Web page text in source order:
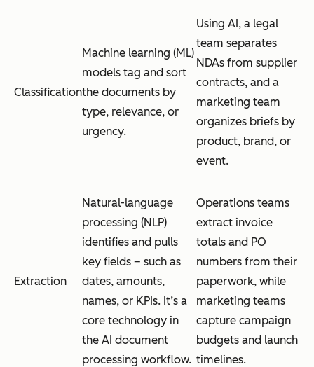
Classification
Machine learning (ML)
models tag and sort
the documents by
type, relevance, or
urgency.
Using AI, a legal
team separates
NDAs from supplier
contracts, and a
marketing team
organizes briefs by
product, brand, or
event.
Extraction
Natural-language
processing (NLP)
identifies and pulls
key fields – such as
dates, amounts,
names, or KPIs. It’s a
core technology in
the AI document
processing workflow.
Operations teams
extract invoice
totals and PO
numbers from their
paperwork, while
marketing teams
capture campaign
budgets and launch
timelines.